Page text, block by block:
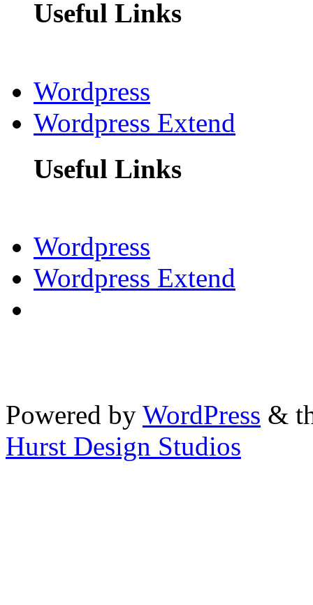
Useful Links
Wordpress
Wordpress Extend
Useful Links
Wordpress
Wordpress Extend
Powered by WordPress &
Hurst Design Studios